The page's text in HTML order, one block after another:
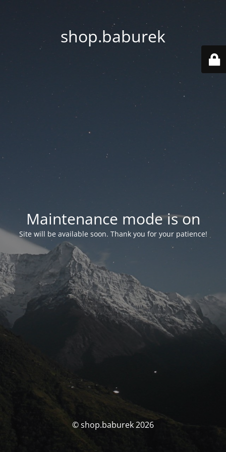
shop.baburek
Maintenance mode is on
Site will be available soon. Thank you for your patience!
© shop.baburek 2026